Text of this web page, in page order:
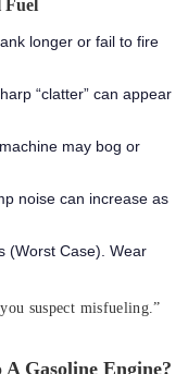
Fuel
longer or fail to fire
“clatter” can appear
may bog or
noise can increase as
(Worst Case). Wear
suspect misfueling.”
Gasoline Engine?